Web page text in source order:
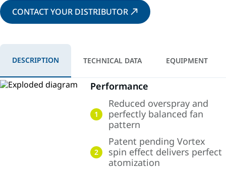
CONTACT YOUR DISTRIBUTOR
DESCRIPTION TECHNICAL DATA EQUIPMENT
Performance
1
Reduced overspray and
perfectly balanced fan
pattern
2
Patent pending Vortex
spin effect delivers perfect
atomization